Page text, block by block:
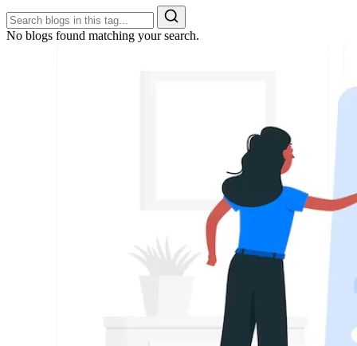
No blogs found matching your search.